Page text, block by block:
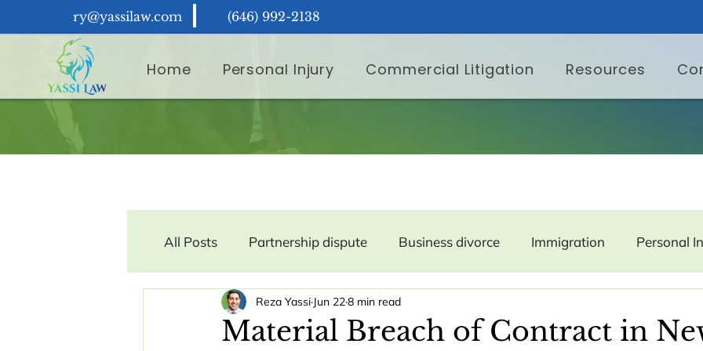
ry@yassilaw.com (646) 992-2138
Home Personal Injury Commercial Litigation Resources
All Posts Partnership dispute Business divorce Immigration Personal
Contract Law Consumer Protection
Material Breach of Contract in
Reza Yassi Jun 228 min read